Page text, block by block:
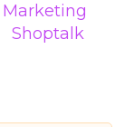
Marketing
Shoptalk